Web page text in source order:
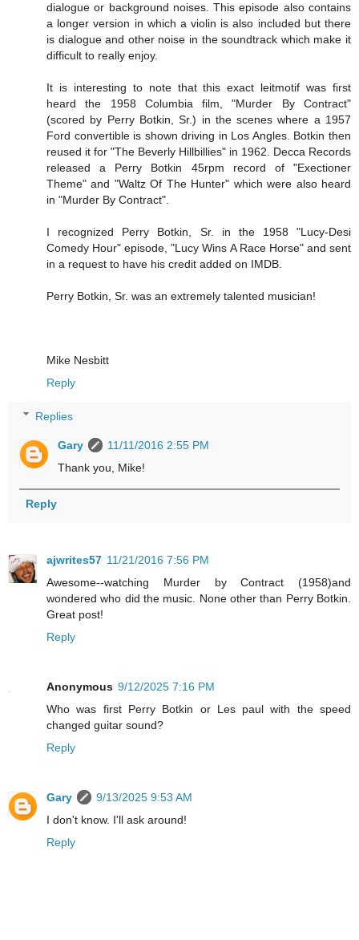
dialogue or background noises. This episode also contains
a longer version in which a violin is also included but there
is dialogue and other noise in the soundtrack which make it
difficult to really enjoy.
It is interesting to note that this exact leitmotif was first
heard the 1958 Columbia film, "Murder By Contract"
(scored by Perry Botkin, Sr.) in the scenes where a 1957
Ford convertible is shown driving in Los Angles. Botkin then
reused it for "The Beverly Hillbillies" in 1962. Decca Records
released a Perry Botkin 45rpm record of "Exectioner
Theme" and "Waltz Of The Hunter" which were also heard
in "Murder By Contract".
I recognized Perry Botkin, Sr. in the 1958 "Lucy-Desi
Comedy Hour" episode, "Lucy Wins A Race Horse" and sent
in a request to have his credit added on IMDB.
Perry Botkin, Sr. was an extremely talented musician!
Mike Nesbitt
Reply
Replies
Gary
11/11/2016 2:55 PM
Thank you, Mike!
Reply
ajwrites57 11/21/2016 7:56 PM
Awesome--watching Murder by Contract (1958)and
wondered who did the music. None other than Perry Botkin.
Great post!
Reply
Anonymous 9/12/2025 7:16 PM
Who was first Perry Botkin or Les paul with the speed
changed guitar sound?
Reply
Gary
9/13/2025 9:53 AM
I don't know. I'll ask around!
Reply